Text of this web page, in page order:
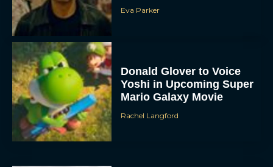
Eva Parker
Donald Glover to Voice
Yoshi in Upcoming Super
Mario Galaxy Movie
Rachel Langford